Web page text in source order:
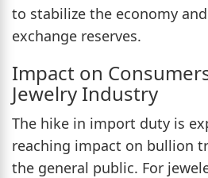
to stabilize the economy
exchange reserves.
Impact on
Jewelry Industry
The hike in import duty is
reaching impact on bullion
the general public. For